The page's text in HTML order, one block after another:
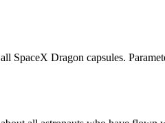
SpaceX Dragon capsules.